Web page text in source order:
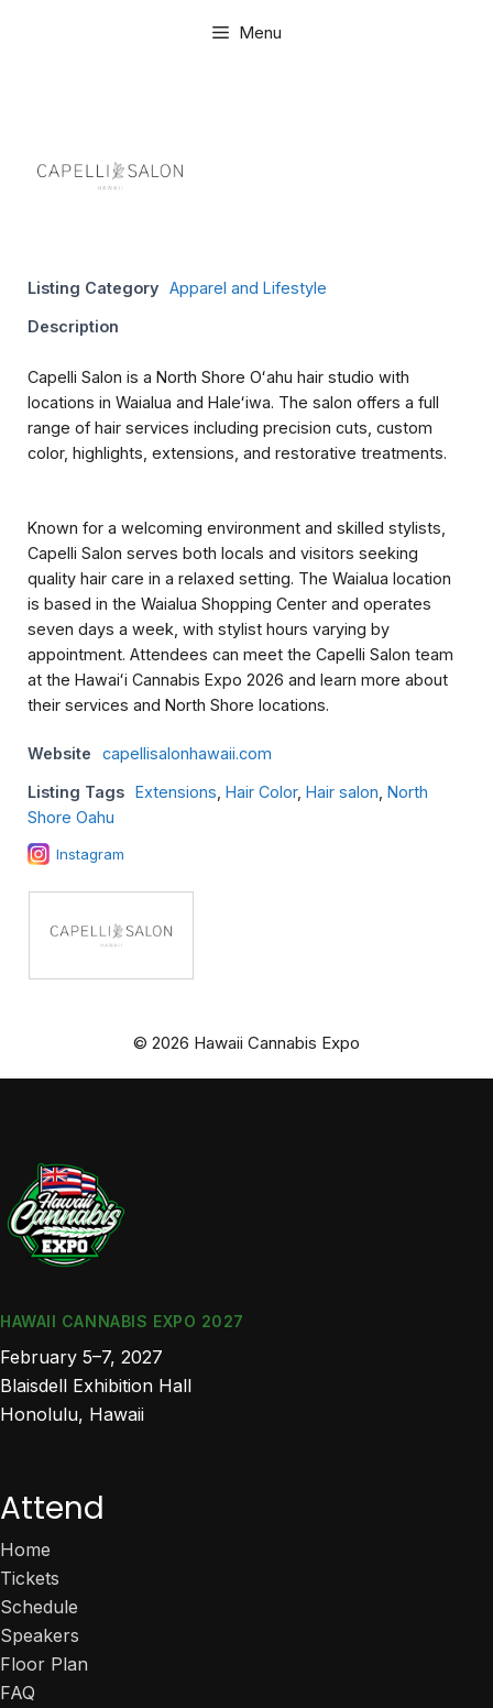
Menu
Listing Category Apparel and Lifestyle
Description
Capelli Salon is a North Shore Oʻahu hair studio with
locations in Waialua and Haleʻiwa. The salon offers a full
range of hair services including precision cuts, custom
color, highlights, extensions, and restorative treatments.
Known for a welcoming environment and skilled stylists,
Capelli Salon serves both locals and visitors seeking
quality hair care in a relaxed setting. The Waialua location
is based in the Waialua Shopping Center and operates
seven days a week, with stylist hours varying by
appointment. Attendees can meet the Capelli Salon team
at the Hawaiʻi Cannabis Expo 2026 and learn more about
their services and North Shore locations.
Website capellisalonhawaii.com
Listing Tags Extensions Hair Color, Hair salon North
Shore Oahu
Instagram
© 2026 Hawaii Cannabis Expo
HAWAII CANNABIS EXPO 2027
February 5–7, 2027
Blaisdell Exhibition Hall
Honolulu, Hawaii
Attend
Home
Tickets
Schedule
Speakers
Floor Plan
FAQ